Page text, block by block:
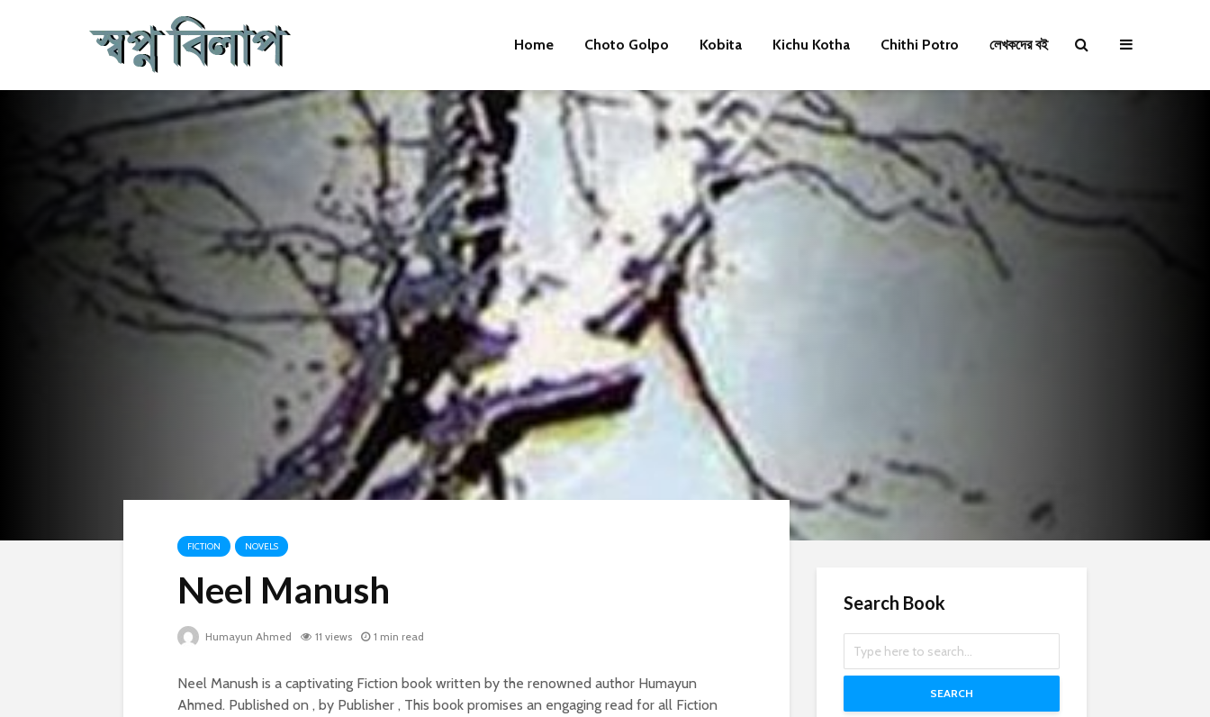
Home Choto Golpo Kobita Kichu Kotha Chithi Potro লেখকদের বই
FICTION NOVELS
Neel Manush
Humayun Ahmed 11 views 1 min read
Neel Manush is a captivating Fiction book written by the renowned author Humayun
Ahmed. Published on , by Publisher , This book promises an engaging read for all Fiction
Search Book
SEARCH